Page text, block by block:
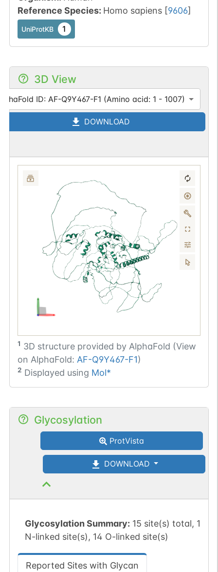
Reference Species: Homo sapiens [9606]
UniProtKB 1
3D View
ID: AF-Q9Y467-F1 (Amino acid: 1 - 1007)
DOWNLOAD
1 3D structure provided by AlphaFold (View
on AlphaFold: AF-Q9Y467-F1)
2 Displayed using Mol*
Glycosylation
ProtVista
DOWNLOAD
Glycosylation Summary: 15 site(s) total, 1
N-linked site(s), 14 O-linked site(s)
Reported Sites with Glycan